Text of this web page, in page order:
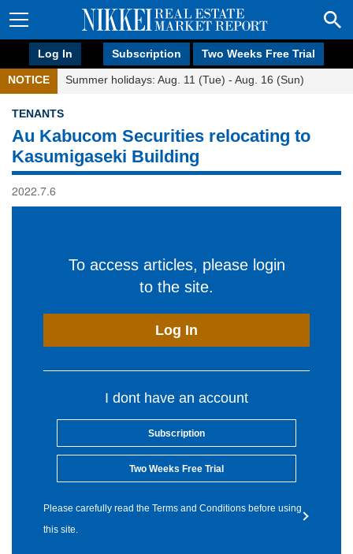
Log In Subscription Two Weeks Free Trial
NOTICE Summer holidays: Aug. 11 (Tue) - Aug. 16 (Sun)
TENANTS
Au Kabucom Securities relocating to
Kasumigaseki Building
2022.7.6
To access articles, please login
to the site.
Log In
I dont have an account
Subscription
Two Weeks Free Trial
Please carefully read the Terms and Conditions before using
this site.